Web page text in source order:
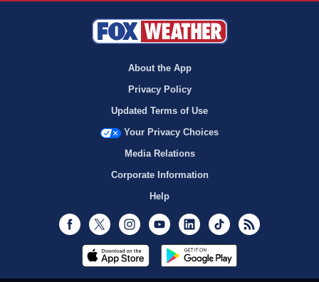
About the App
Privacy Policy
Updated Terms of Use
Your Privacy Choices
Media Relations
Corporate Information
Help
Facebook
Twitter InstagramYoutubeLinkedInTikTok